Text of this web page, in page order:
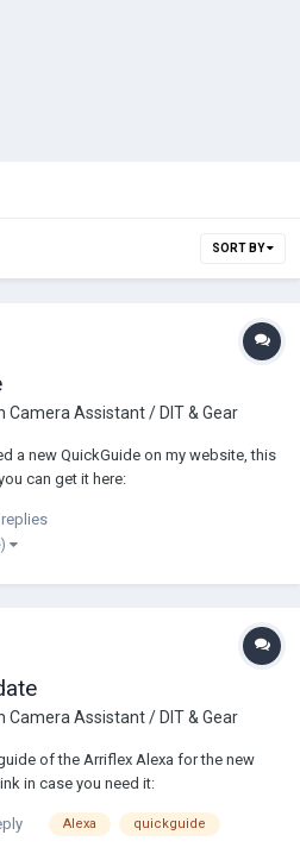
SORT BY
Camera Assistant / DIT & Gear
a new QuickGuide on my website, this
can get it here:
versions avaliable I hope you find
Camera Assistant / DIT & Gear
of the Arriflex Alexa for the new
in case you need it:
Regards Saul Oliveira Second AC
Alexa quickguide